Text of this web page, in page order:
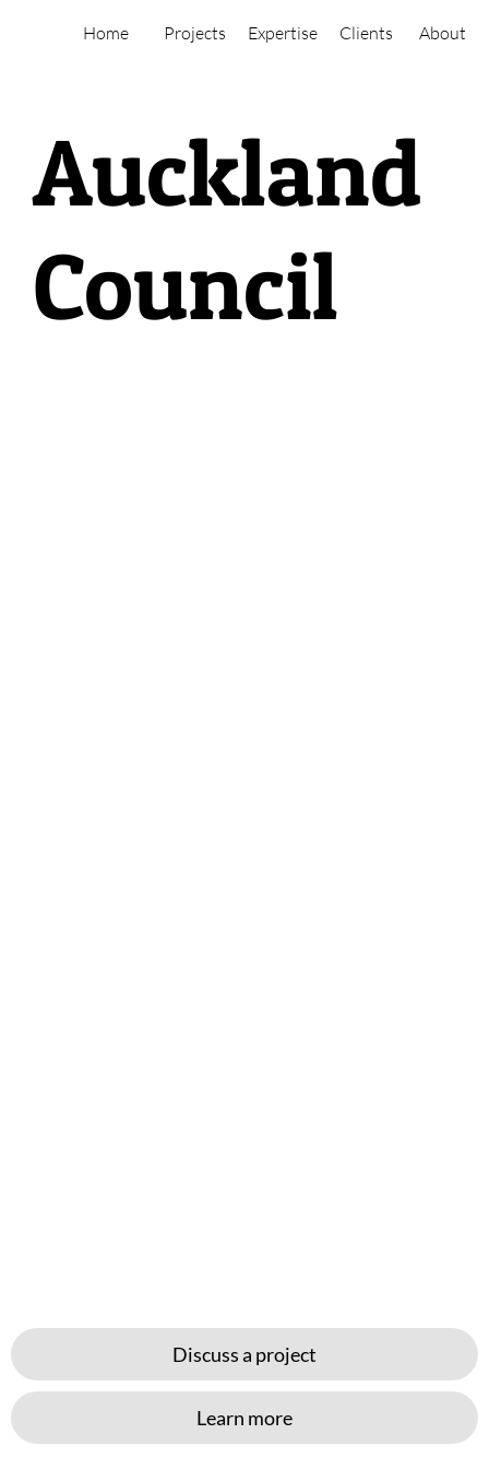
Auckland
Council
Learn more
Discuss a project
About
Clients
Expertise
Projects
Home